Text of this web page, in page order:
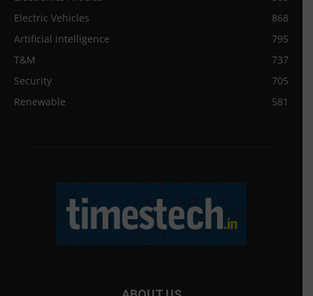
Electric Vehicles
868
Artificial intelligence
795
T&M
737
Security
705
Renewable
581